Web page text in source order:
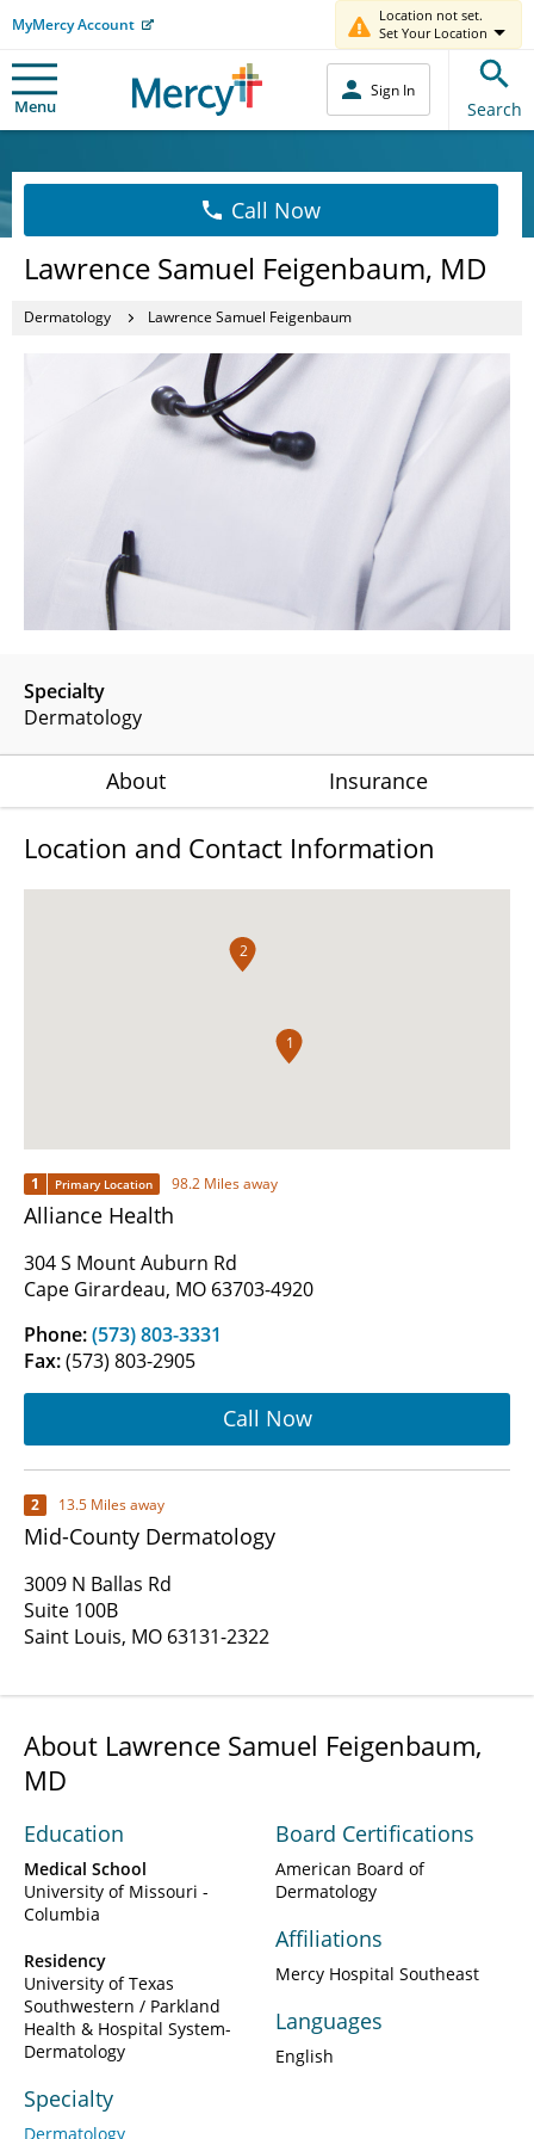
MyMercy Account
Location not set.
Set Your Location
Menu
Sign In
Search
Call Now
Lawrence Samuel Feigenbaum, MD
Dermatology Lawrence Samuel Feigenbaum
Specialty
Dermatology
About Insurance
Location and Contact Information
1
2
1 Primary Location 98.2 Miles away
Alliance Health
304 S Mount Auburn Rd
Cape Girardeau, MO 63703-4920
Phone:(573) 803-3331
Fax:(573) 803-2905
Call Now
2 13.5 Miles away
Mid-County Dermatology
3009 N Ballas Rd
Suite 100B
Saint Louis, MO 63131-2322
About Lawrence Samuel Feigenbaum,
MD
Education
Medical School
University of Missouri -
Columbia
Residency
University of Texas
Southwestern / Parkland
Health & Hospital System-
Dermatology
Specialty
Dermatology
Board Certifications
American Board of
Dermatology
Affiliations
Mercy Hospital Southeast
Languages
English